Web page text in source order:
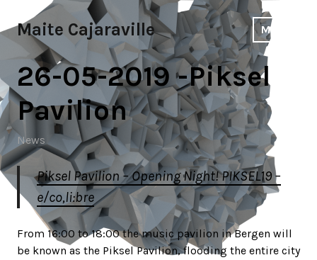
to
content
Maite Cajaraville MENU
26-05-2019 -Piksel
Pavilion
News
Piksel Pavilion – Opening Night! PIKSEL19 –
e/co,li:bre
From 16:00 to 18:00 the music pavilion in Bergen will
be known as the Piksel Pavilion, flooding the entire city